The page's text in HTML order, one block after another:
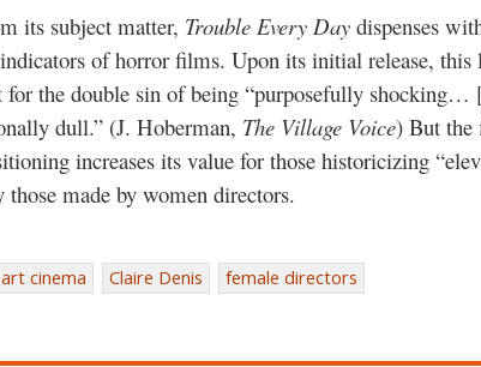
its subject matter, Trouble Every Day dispenses
of horror films. Upon its initial release,
for the double sin of being “purposefully shocking…
dull.” (J. Hoberman, The Village Voice) But the
increases its value for those historicizing
those made by women directors.
art cinema Claire Denis female directors